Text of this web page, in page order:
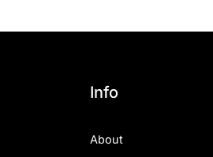
Info
About